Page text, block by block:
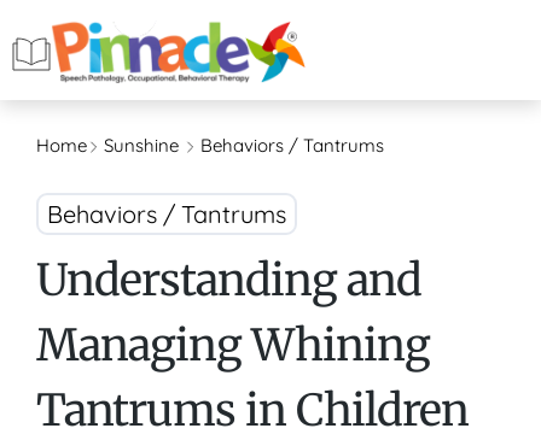
Home Sunshine Behaviors / Tantrums
Behaviors / Tantrums
Understanding and
Managing Whining
Tantrums in Children